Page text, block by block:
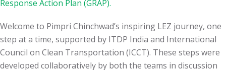
Response Action Plan (GRAP).
Welcome to Pimpri Chinchwad’s inspiring LEZ journey, one
step at a time, supported by ITDP India and International
Council on Clean Transportation (ICCT). These steps were
developed collaboratively by both the teams in discussion